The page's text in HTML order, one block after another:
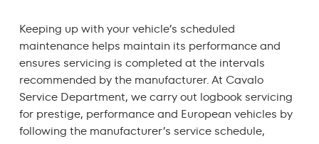
Keeping up with your vehicle’s scheduled
maintenance helps maintain its performance and
ensures servicing is completed at the intervals
recommended by the manufacturer. At Cavalo
Service Department, we carry out logbook servicing
for prestige, performance and European vehicles by
following the manufacturer’s service schedule,